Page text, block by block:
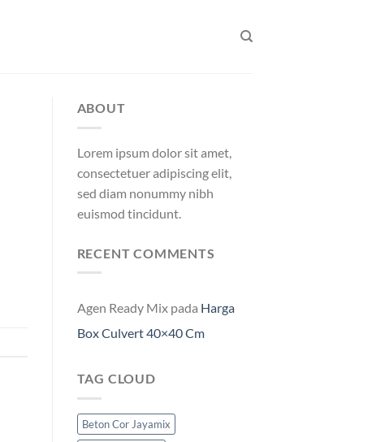
ABOUT
Lorem ipsum dolor sit amet,
consectetuer adipiscing elit,
sed diam nonummy nibh
euismod tincidunt.
RECENT COMMENTS
Agen Ready Mixpada Harga
Box Culvert 40×40 Cm
TAG CLOUD
Beton Cor Jayamix